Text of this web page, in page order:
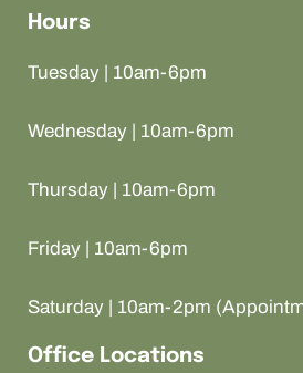
Hours
Tuesday | 10am-6pm
Wednesday | 10am-6pm
Thursday | 10am-6pm
Friday | 10am-6pm
Saturday | 10am-2pm
Office Locations